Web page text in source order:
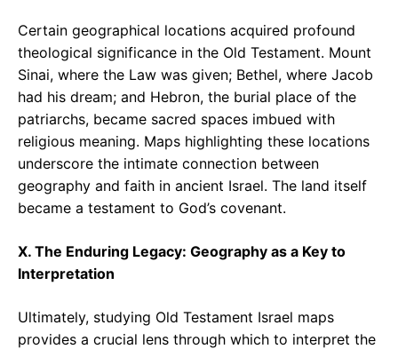
Certain geographical locations acquired profound
theological significance in the Old Testament. Mount
Sinai, where the Law was given; Bethel, where Jacob
had his dream; and Hebron, the burial place of the
patriarchs, became sacred spaces imbued with
religious meaning. Maps highlighting these locations
underscore the intimate connection between
geography and faith in ancient Israel. The land itself
became a testament to God’s covenant.
X. The Enduring Legacy: Geography as a Key to
Interpretation
Ultimately, studying Old Testament Israel maps
provides a crucial lens through which to interpret the